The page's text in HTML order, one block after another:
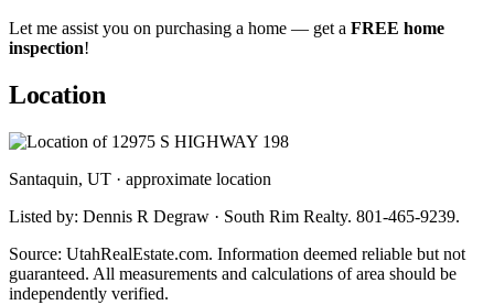
Let me assist you on purchasing a home — get a FREE home
inspection!
Location
Santaquin, UT · approximate location
Listed by: Dennis R Degraw · South Rim Realty. 801-465-9239.
Source: UtahRealEstate.com. Information deemed reliable but not
guaranteed. All measurements and calculations of area should be
independently verified.